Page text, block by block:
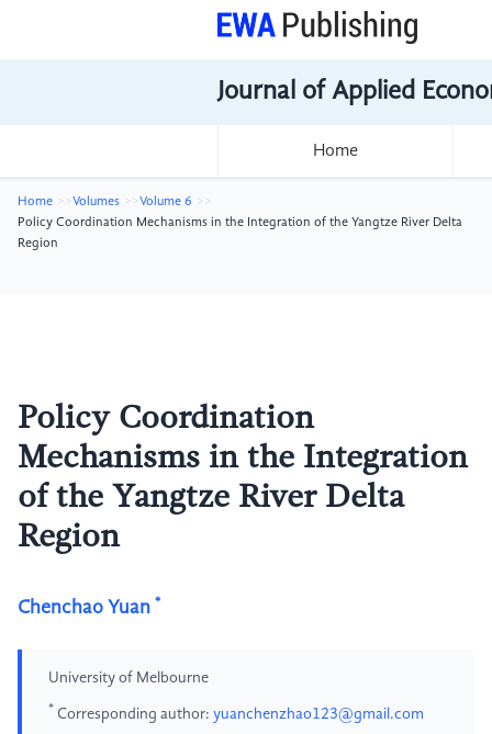
Journal of Applied
Home
Home Volumes
Volume 6
Policy Coordination Mechanisms in the Integration of the Yangtze River Delta
Region
Policy Coordination
Mechanisms in the Integration
of the Yangtze River Delta
Region
Chenchao Yuan *
University of Melbourne
* Corresponding author: yuanchenzhao123@gmail.com